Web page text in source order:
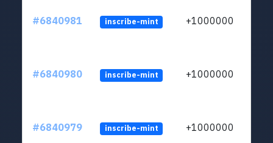
#6840981 inscribe-mint +1000000
#6840980 inscribe-mint +1000000
#6840979 inscribe-mint +1000000